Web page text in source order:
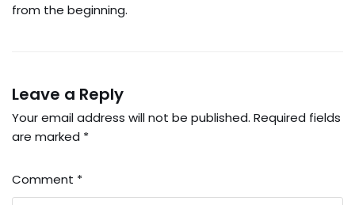
from the beginning.
Leave a Reply
Your email address will not be published. Required fields
are marked *
Comment *